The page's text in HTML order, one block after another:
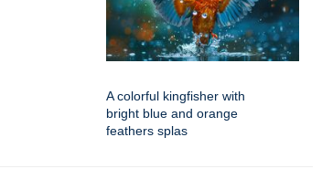
A colorful kingfisher with
bright blue and orange
feathers splas